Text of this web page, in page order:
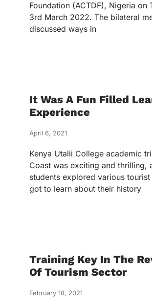
Foundation (ACTDF), Nigeria on
3rd March 2022. The bilateral
discussed ways in
It Was A Fun Filled
Experience
April 6, 2021
Kenya Utalii College academic
Coast was exciting and thrilling,
students explored various tourist
got to learn about their history
Training Key In The
Of Tourism Sector
February 18, 2021